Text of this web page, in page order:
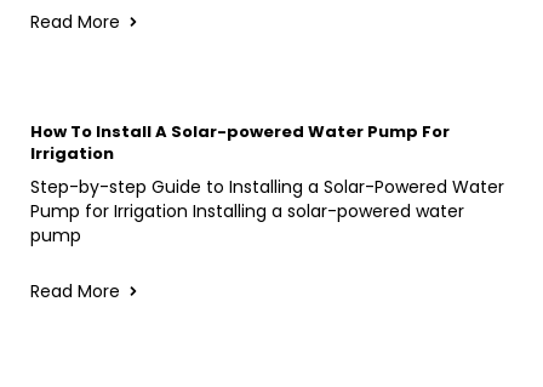
Read More
How To Install A Solar-powered Water Pump For
Irrigation
Step-by-step Guide to Installing a Solar-Powered Water
Pump for Irrigation Installing a solar-powered water
pump
Read More